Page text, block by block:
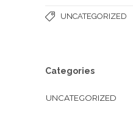
UNCATEGORIZED
Categories
UNCATEGORIZED